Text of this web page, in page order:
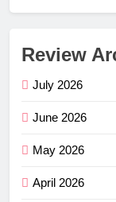
Review
July 2026
June 2026
May 2026
April 2026